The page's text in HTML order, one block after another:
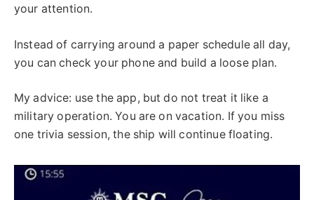
your attention.
Instead of carrying around a paper schedule all day,
you can check your phone and build a loose plan.
My advice: use the app, but do not treat it like a
military operation. You are on vacation. If you miss
one trivia session, the ship will continue floating.